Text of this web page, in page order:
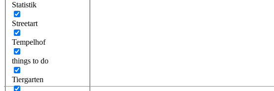
Statistik
Streetart
Tempelhof
things to do
Tiergarten